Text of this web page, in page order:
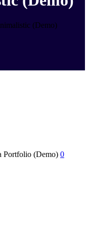
(Demo)
Portfolio (Demo) 0